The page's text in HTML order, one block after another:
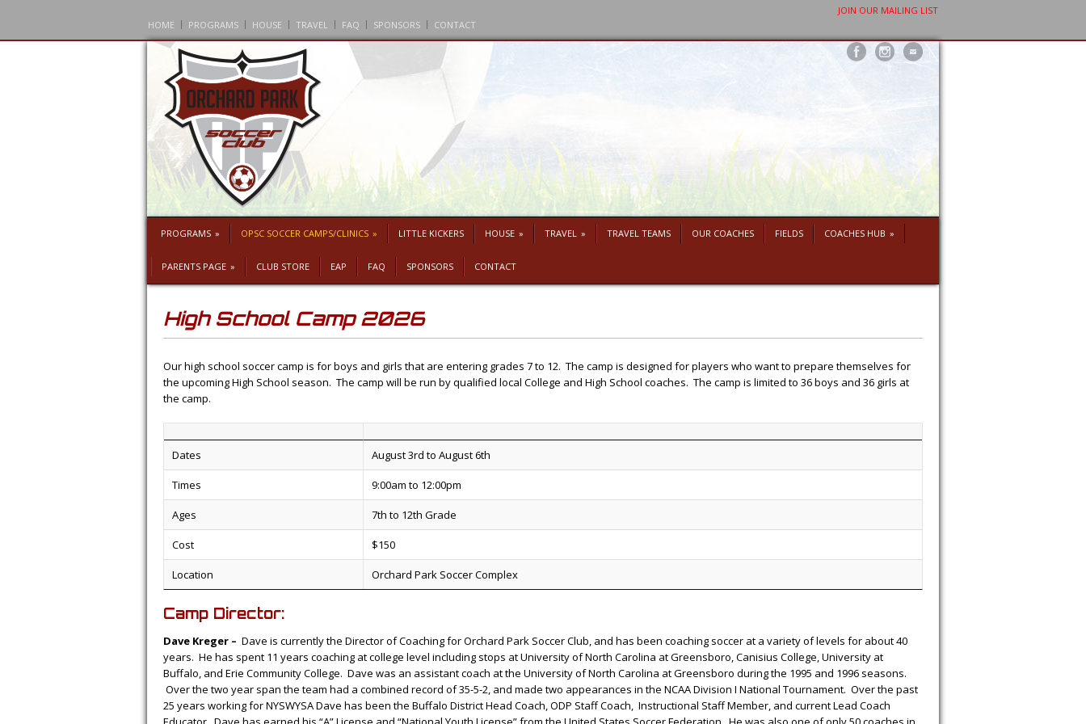
HOME PROGRAMS HOUSE TRAVEL FAQ SPONSORS CONTACT
JOIN OUR MAILING LIST
PROGRAMS » OPSC SOCCER CAMPS/CLINICS » LITTLE KICKERS HOUSE » TRAVEL » TRAVEL TEAMS OUR COACHES FIELDS COACHES HUB »
PARENTS PAGE » CLUB STORE EAP FAQ SPONSORS CONTACT
High School Camp 2026
Our high school soccer camp is for boys and girls that are entering grades 7 to 12. The camp is designed for players who want to prepare themselves for
the upcoming High School season. The camp will be run by qualified local College and High School coaches. The camp is limited to 36 boys and 36 girls at
the camp.
Dates August 3rd to August 6th
Times 9:00am to 12:00pm
Ages 7th to 12th Grade
Cost $150
Location Orchard Park Soccer Complex
Camp Director:
Dave Kreger – Dave is currently the Director of Coaching for Orchard Park Soccer Club, and has been coaching soccer at a variety of levels for about 40
years. He has spent 11 years coaching at college level including stops at University of North Carolina at Greensboro, Canisius College, University at
Buffalo, and Erie Community College. Dave was an assistant coach at the University of North Carolina at Greensboro during the 1995 and 1996 seasons.
Over the two year span the team had a combined record of 35-5-2, and made two appearances in the NCAA Division I National Tournament. Over the past
25 years working for NYSWYSA Dave has been the Buffalo District Head Coach, ODP Staff Coach, Instructional Staff Member, and current Lead Coach